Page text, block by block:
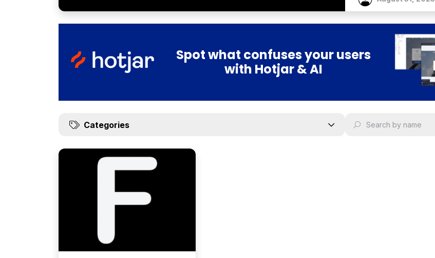
Spot what confuses your users
with Hotjar & AI
Categories